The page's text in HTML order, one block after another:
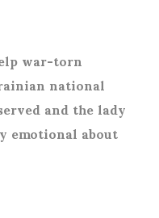
war-torn
national
and the lady
about